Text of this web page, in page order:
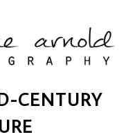
CENTURY